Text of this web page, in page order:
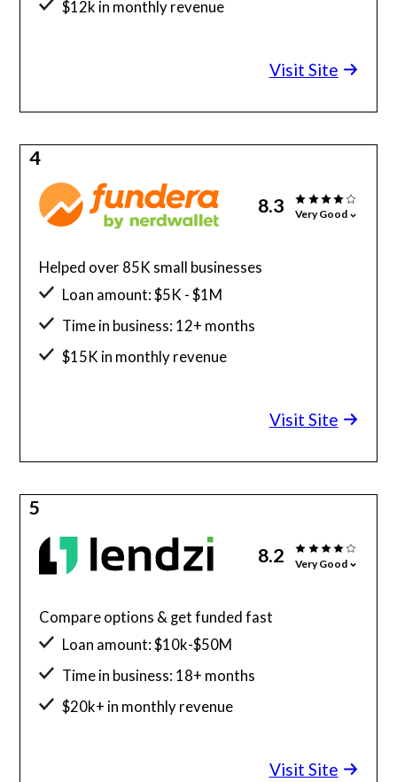
$12k in monthly revenue
Visit Site
4
8.3 Very Good
Helped over 85K small businesses
Loan amount: $5K - $1M
Time in business: 12+ months
$15K in monthly revenue
Visit Site
5
8.2 Very Good
Compare options & get funded fast
Loan amount: $10k-$50M
Time in business: 18+ months
$20k+ in monthly revenue
Visit Site